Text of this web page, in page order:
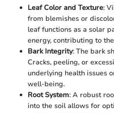
Leaf Color and Texture:
from blemishes or
leaf functions as a solar
energy, contributing to
Bark Integrity: The bark
Cracks, peeling, or
underlying health issues
well-being.
Root System: A robust
into the soil allows for